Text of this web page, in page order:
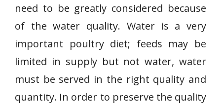
need to be greatly considered because
of the water quality. Water is a very
important poultry diet; feeds may be
limited in supply but not water, water
must be served in the right quality and
quantity. In order to preserve the quality